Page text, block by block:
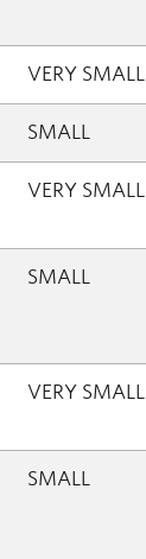
VERY SMALL
SMALL
VERY SMALL
SMALL
VERY SMALL
SMALL